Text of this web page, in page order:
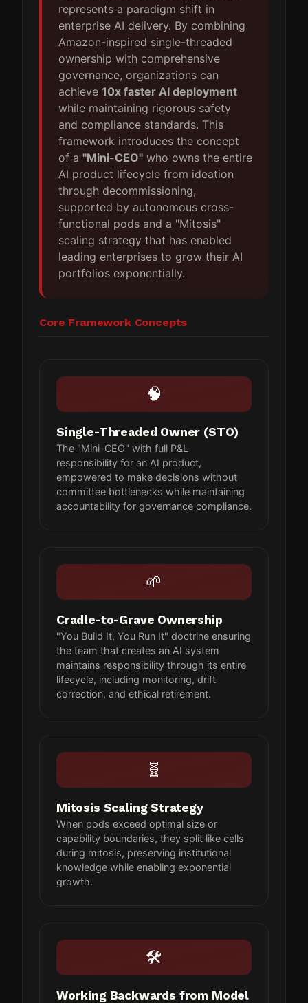
represents a paradigm shift in
enterprise AI delivery. By combining
Amazon-inspired single-threaded
ownership with comprehensive
governance, organizations can
achieve 10x faster AI deployment
while maintaining rigorous safety
and compliance standards. This
framework introduces the concept
of a "Mini-CEO" who owns the entire
AI product lifecycle from ideation
through decommissioning,
supported by autonomous cross-
functional pods and a "Mitosis"
scaling strategy that has enabled
leading enterprises to grow their AI
portfolios exponentially.
Core Framework Concepts
🧠
Single-Threaded Owner (STO)
The "Mini-CEO" with full P&L
responsibility for an AI product,
empowered to make decisions without
committee bottlenecks while maintaining
accountability for governance compliance.
🌱
Cradle-to-Grave Ownership
"You Build It, You Run It" doctrine ensuring
the team that creates an AI system
maintains responsibility through its entire
lifecycle, including monitoring, drift
correction, and ethical retirement.
🧬
Mitosis Scaling Strategy
When pods exceed optimal size or
capability boundaries, they split like cells
during mitosis, preserving institutional
knowledge while enabling exponential
growth.
🛠
Working Backwards from Model